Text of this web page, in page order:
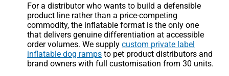
For a distributor who wants to build a defensible
product line rather than a price-competing
commodity, the inflatable format is the only one
that delivers genuine differentiation at accessible
order volumes. We supplycustom private label
inflatable dog ramps to pet product distributors and
brand owners with full customisation from 30 units.